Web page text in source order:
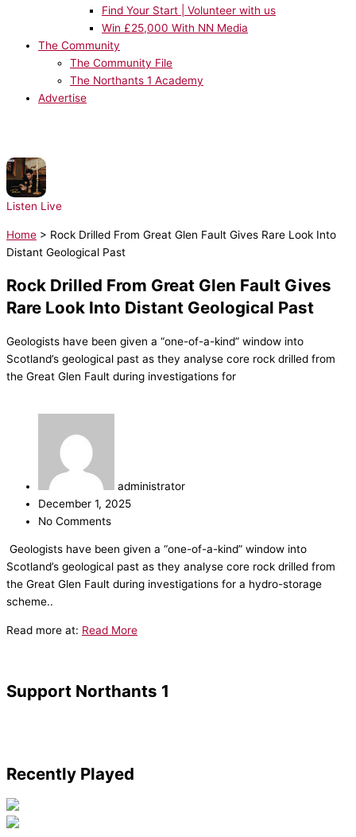
Find Your Start | Volunteer with us
Win £25,000 With NN Media
The Community
The Community File
The Northants 1 Academy
Advertise
Listen Live
Home > Rock Drilled From Great Glen Fault Gives Rare Look Into
Distant Geological Past
Rock Drilled From Great Glen Fault Gives
Rare Look Into Distant Geological Past
Geologists have been given a “one-of-a-kind” window into
Scotland’s geological past as they analyse core rock drilled from
the Great Glen Fault during investigations for
administrator
December 1, 2025
No Comments
​Geologists have been given a “one-of-a-kind” window into
Scotland’s geological past as they analyse core rock drilled from
the Great Glen Fault during investigations for a hydro-storage
scheme..
Read more at: Read More
Support Northants 1
Recently Played